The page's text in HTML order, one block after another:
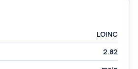
LOINC
2.82